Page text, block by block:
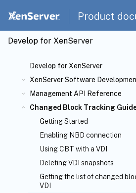
Product
Develop for XenServer
Develop for XenServer
XenServer Software
Management API Reference
Changed Block Tracking
Getting Started
Enabling NBD connection
Using CBT with a VDI
Deleting VDI snapshots
Getting the list of changed
VDI